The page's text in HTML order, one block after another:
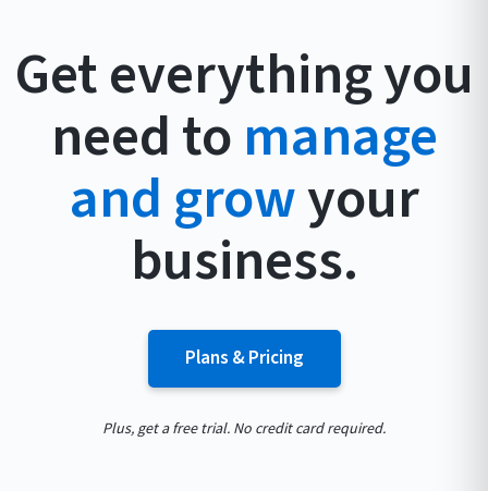
Get everything you
need to manage
and growyour
business.
Plans & Pricing
Plus, get a free trial. No credit card required.